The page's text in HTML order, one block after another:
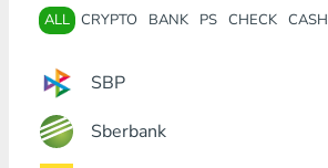
ALL CRYPTO BANK PS CHECK CASH
SBP
Sberbank